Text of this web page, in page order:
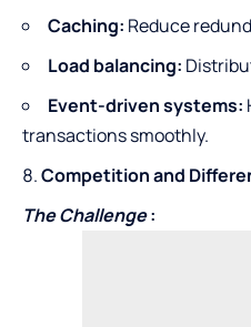
Caching: Reduce
Load balancing:
Event-driven systems:
transactions smoothly.
Competition and
The Challenge: